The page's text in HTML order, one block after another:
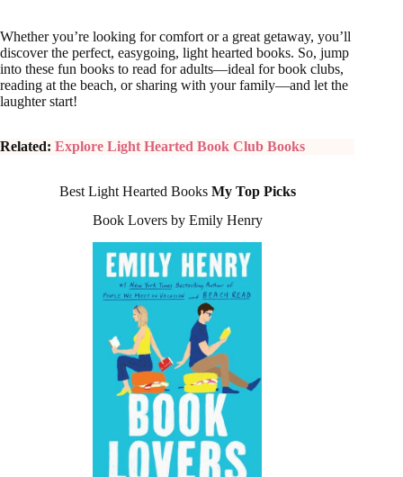
Whether you’re looking for comfort or a great getaway, you’ll
discover the perfect, easygoing, light hearted books. So, jump
into these fun books to read for adults—ideal for book clubs,
reading at the beach, or sharing with your family—and let the
laughter start!
Related: Explore Light Hearted Book Club Books
Best Light Hearted BooksMy Top Picks
Book Lovers by Emily Henry